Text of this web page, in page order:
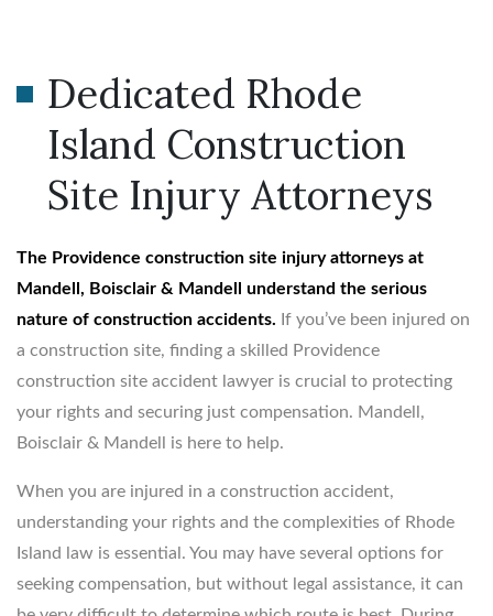
Dedicated Rhode
Island Construction
Site Injury Attorneys
The Providence construction site injury attorneys at
Mandell, Boisclair & Mandell understand the serious
nature of construction accidents. If you’ve been injured on
a construction site, finding a skilled Providence
construction site accident lawyer is crucial to protecting
your rights and securing just compensation. Mandell,
Boisclair & Mandell is here to help.
When you are injured in a construction accident,
understanding your rights and the complexities of Rhode
Island law is essential. You may have several options for
seeking compensation, but without legal assistance, it can